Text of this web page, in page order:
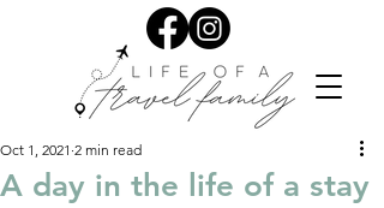
A day in the life of a stay
Oct 1, 2021 2 min read